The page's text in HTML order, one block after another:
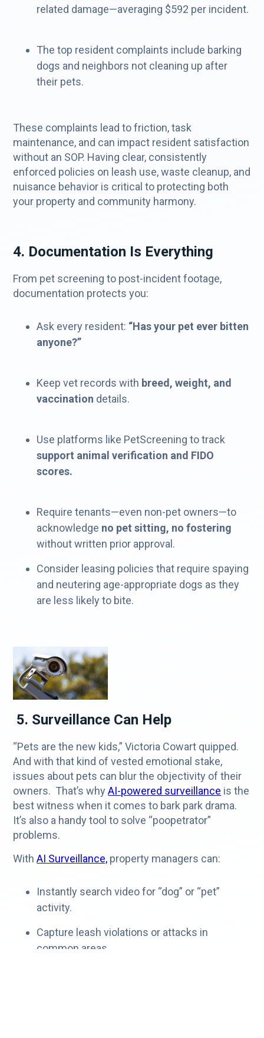
related damage—averaging $592 per incident.
The top resident complaints include barking
dogs and neighbors not cleaning up after
their pets.
These complaints lead to friction, task
maintenance, and can impact resident satisfaction
without an SOP. Having clear, consistently
enforced policies on leash use, waste cleanup, and
nuisance behavior is critical to protecting both
your property and community harmony.
4. Documentation Is Everything
From pet screening to post-incident footage,
documentation protects you:
Ask every resident: “Has your pet ever bitten
anyone?”
Keep vet records with breed, weight, and
vaccination details.
Use platforms like PetScreening to track
support animal verification and FIDO
scores.
Require tenants—even non-pet owners—to
acknowledge no pet sitting, no fostering
without written prior approval.
Consider leasing policies that require spaying
and neutering age-appropriate dogs as they
are less likely to bite.
5. Surveillance Can Help
“Pets are the new kids,” Victoria Cowart quipped.
And with that kind of vested emotional stake,
issues about pets can blur the objectivity of their
owners. That’s whyAI-powered surveillance is the
best witness when it comes to bark park drama.
It’s also a handy tool to solve “poopetrator”
problems.
WithAI Surveillance, property managers can:
Instantly search video for “dog” or “pet”
activity.
Capture leash violations or attacks in
common areas.